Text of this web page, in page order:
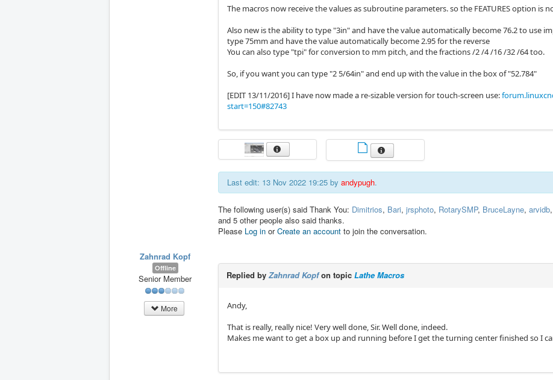
The macros now receive the values as subroutine parameters. so the FEATURES option is
Also new is the ability to type "3in" and have the value automatically become 76.2 to use
type 75mm and have the value automatically become 2.95 for the reverse
You can also type "tpi" for conversion to mm pitch, and the fractions /2 /4 /16 /32 /64 too.
So, if you want you can type "2 5/64in" and end up with the value in the box of "52.784"
[EDIT 13/11/2016] I have now made a re-sizable version for touch-screen use:
start=150#82743
Last edit: 13 Nov 2022 19:25 by andypugh.
The following user(s) said Thank You: Dimitrios, Bari, jrsphoto, RotarySMP, BruceLayne, arvidb,
and 5 other people also said thanks.
Please Log in orCreate an account to join the conversation.
Zahnrad Kopf
Offline
Senior Member
More
Replied by Zahnrad Kopfon topic Lathe Macros
Andy,
That is really, really nice! Very well done, Sir. Well done, indeed.
Makes me want to get a box up and running before I get the turning center finished so I